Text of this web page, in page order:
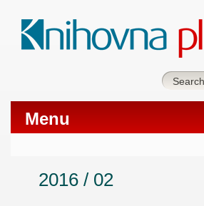
Menu
2016 / 02